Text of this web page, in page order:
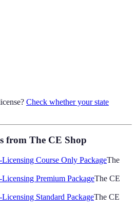
Check whether your state
from The CE Shop
Course Only PackageThe
Premium PackageThe CE
Standard PackageThe CE